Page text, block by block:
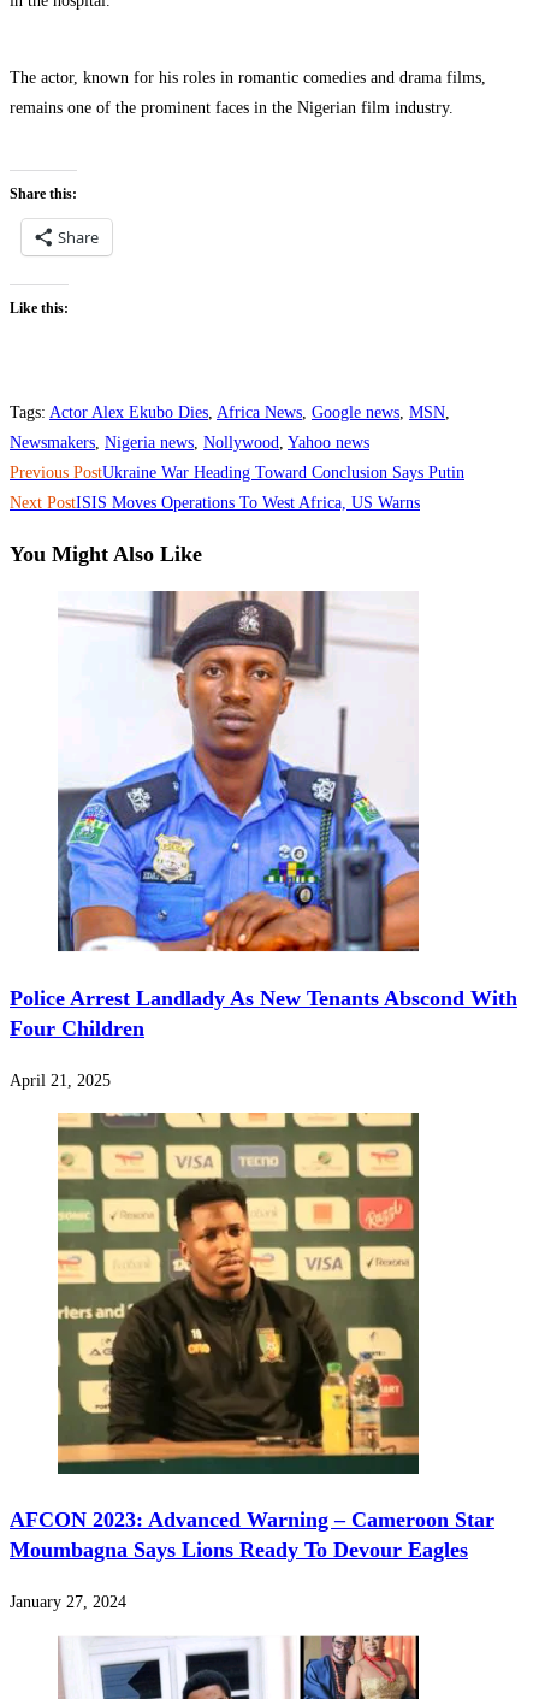
‎The actor, known for his roles in romantic comedies and drama films,
remains one of the prominent faces in the Nigerian film industry.
Share this:
Share
Like this:
Tags: Actor Alex Ekubo Dies, Africa News, Google news, MSN,
Newsmakers, Nigeria news, Nollywood, Yahoo news
Read
more
articles
Previous Post‎Ukraine War Heading Toward Conclusion Says Putin
Next Post‎ISIS Moves Operations To West Africa, US Warns
You Might Also Like
Police Arrest Landlady As New Tenants Abscond With
Four Children
April 21, 2025
AFCON 2023: Advanced Warning – Cameroon Star
Moumbagna Says Lions Ready To Devour Eagles
January 27, 2024